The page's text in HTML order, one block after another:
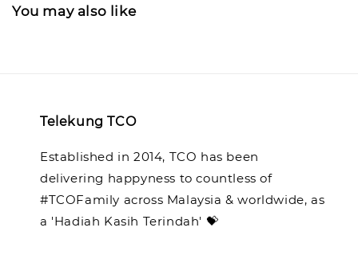
You may also like
Telekung TCO
Established in 2014, TCO has been
delivering happyness to countless of
#TCOFamily across Malaysia & worldwide, as
a 'Hadiah Kasih Terindah' 💝